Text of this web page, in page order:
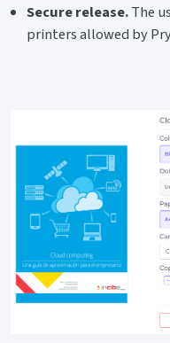
Secure release.The
printers allowed by